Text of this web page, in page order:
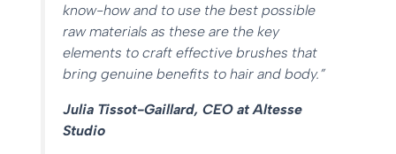
know-how and to use the best possible
raw materials as these are the key
elements to craft effective brushes that
bring genuine benefits to hair and body.”
Julia Tissot-Gaillard, CEO at Altesse
Studio